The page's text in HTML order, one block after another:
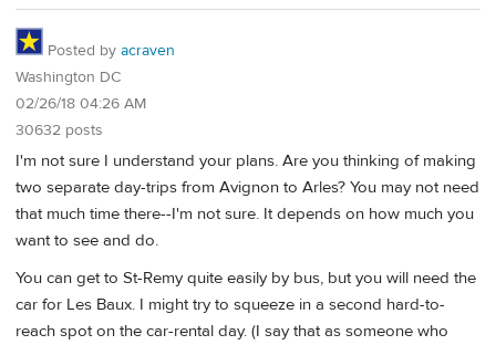
Posted by acraven
Washington DC
02/26/18 04:26 AM
30632 posts
I'm not sure I understand your plans. Are you thinking of making
two separate day-trips from Avignon to Arles? You may not need
that much time there--I'm not sure. It depends on how much you
want to see and do.
You can get to St-Remy quite easily by bus, but you will need the
car for Les Baux. I might try to squeeze in a second hard-to-
reach spot on the car-rental day. (I say that as someone who